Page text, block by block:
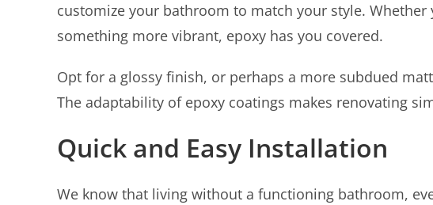
customize your bathroom to match your style.
something more vibrant, epoxy has you covered.
Opt for a glossy finish, or perhaps a more subdued
The adaptability of epoxy coatings makes renovating
Quick and Easy Installation
We know that living without a functioning bathroom,